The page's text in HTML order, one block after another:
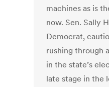
machines as is
now. Sen. Sally
Democrat,
rushing through
in the state’s
late stage in the